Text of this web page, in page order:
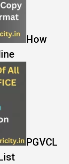
How
PGVCL